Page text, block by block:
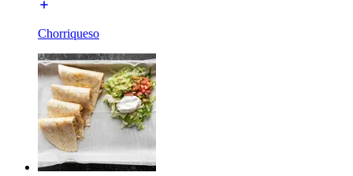
Chorriqueso